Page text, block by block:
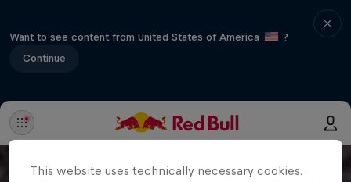
Want to see content from United States of America
?
Continue
This website uses technically necessary cookies.